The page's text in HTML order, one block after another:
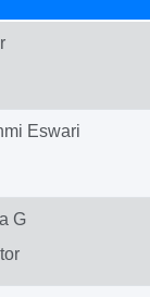
Eswari
G